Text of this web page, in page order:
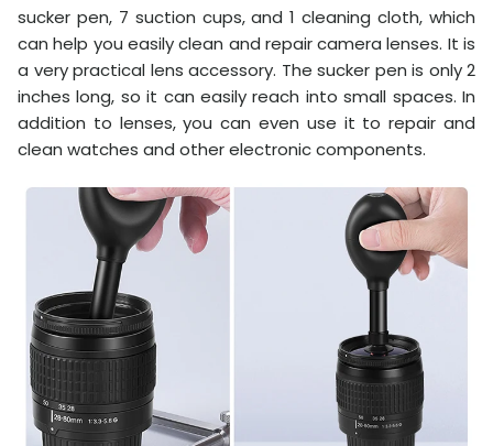
sucker pen, 7 suction cups, and 1 cleaning cloth, which
can help you easily clean and repair camera lenses. It is
a very practical lens accessory. The sucker pen is only 2
inches long, so it can easily reach into small spaces. In
addition to lenses, you can even use it to repair and
clean watches and other electronic components.